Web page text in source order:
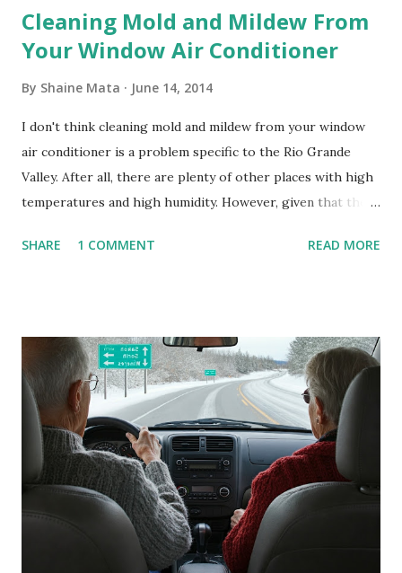
Cleaning Mold and Mildew From
Your Window Air Conditioner
By Shaine Mata June 14, 2014
I don't think cleaning mold and mildew from your window
air conditioner is a problem specific to the Rio Grande
Valley. After all, there are plenty of other places with high
temperatures and high humidity. However, given that there
homes, allow me to share some experience in cleaning
is sensitive to such things. Not having my own laboratory, I
couldn't tell you if it is mold or mildew. It matters not.
What I've Tried Other than replacing the window unit
every couple months, I've tried washing the unit with
Clorox products. I figure bleach kills everything; but, I
guess it doesn't. We still had to use cotton swabs to wipe
and scrub surfaces on the blower and enclosure, which is
almost impossible on some models. You can't d...
SHARE 1 COMMENT READ MORE